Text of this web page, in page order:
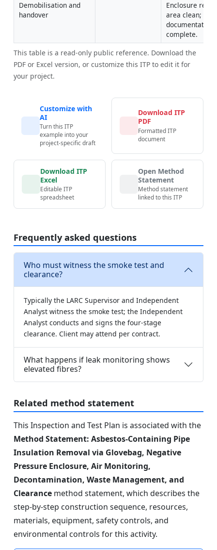
Demobilisation and
handover
Enclosure
area clean;
documentation
complete.
This table is a read-only public reference. Download the
PDF or Excel version, or customize this ITP to edit it for
your project.
Customize with
AI
Turn this ITP
example into your
project-specific draft
Download ITP
PDF
Formatted ITP
document
Download ITP
Excel
Editable ITP
spreadsheet
Open Method
Statement
Method statement
linked to this ITP
Frequently asked questions
Who must witness the smoke test and
clearance?
Typically the LARC Supervisor and Independent
Analyst witness the smoke test; the Independent
Analyst conducts and signs the four-stage
clearance. Client may attend per contract.
What happens if leak monitoring shows
elevated fibres?
Related method statement
This Inspection and Test Plan is associated with the
Method Statement: Asbestos-Containing Pipe
Insulation Removal via Glovebag, Negative
Pressure Enclosure, Air Monitoring,
Decontamination, Waste Management, and
Clearance method statement, which describes the
step-by-step construction sequence, resources,
materials, equipment, safety controls, and
environmental controls for this activity.